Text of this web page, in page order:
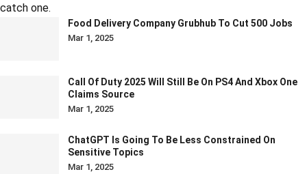
catch one.
Food Delivery Company Grubhub To Cut 500 Jobs
Mar 1, 2025
Call Of Duty 2025 Will Still Be On PS4 And Xbox One
Claims Source
Mar 1, 2025
ChatGPT Is Going To Be Less Constrained On
Sensitive Topics
Mar 1, 2025